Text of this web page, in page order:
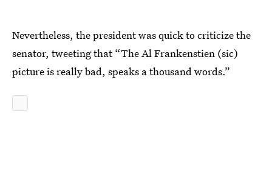
Nevertheless, the president was quick to criticize the
senator, tweeting that “The Al Frankenstien (sic)
picture is really bad, speaks a thousand words.”